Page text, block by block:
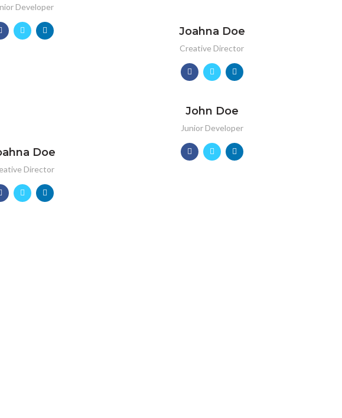
Developer
Joahna Doe
Creative Director
Doe
Director
John Doe
Junior Developer